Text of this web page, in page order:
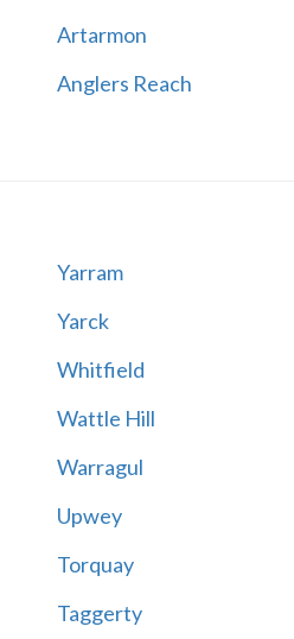
Artarmon
Anglers Reach
Yarram
Yarck
Whitfield
Wattle Hill
Warragul
Upwey
Torquay
Taggerty